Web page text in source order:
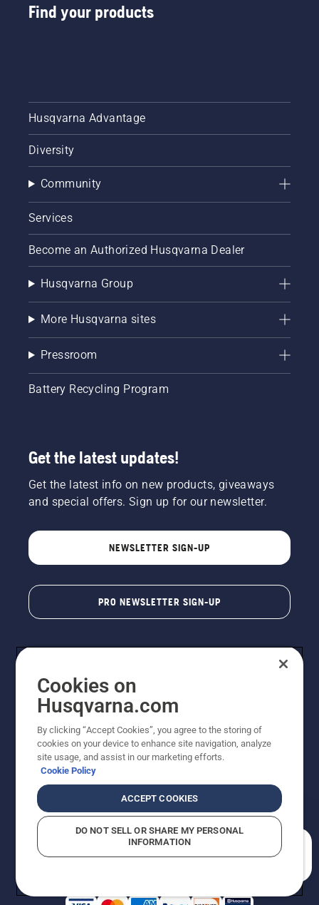
Find your products
Husqvarna Advantage
Diversity
Community
Services
Become an Authorized Husqvarna Dealer
Husqvarna Group
More Husqvarna sites
Pressroom
Battery Recycling Program
Get the latest updates!
Get the latest info on new products, giveaways
and special offers. Sign up for our newsletter.
NEWSLETTER SIGN-UP
PRO NEWSLETTER SIGN-UP
Copyright - 2026 Husqvarna AB. Due to continuous
improvement, product may vary slightly from images
reserved.
Do Not Sell My Personal Information (CA Residents)
Returns PolicyProposition 65Report Suspected Violations
AK and HI Prices May VaryADA Compliance
Cookies on
Husqvarna.com
By clicking “Accept Cookies”, you agree to the storing of
cookies on your device to enhance site navigation, analyze
site usage, and assist in our marketing efforts.
Cookie Policy
ACCEPT COOKIES
DO NOT SELL OR SHARE MY PERSONAL
INFORMATION
How can we help you?